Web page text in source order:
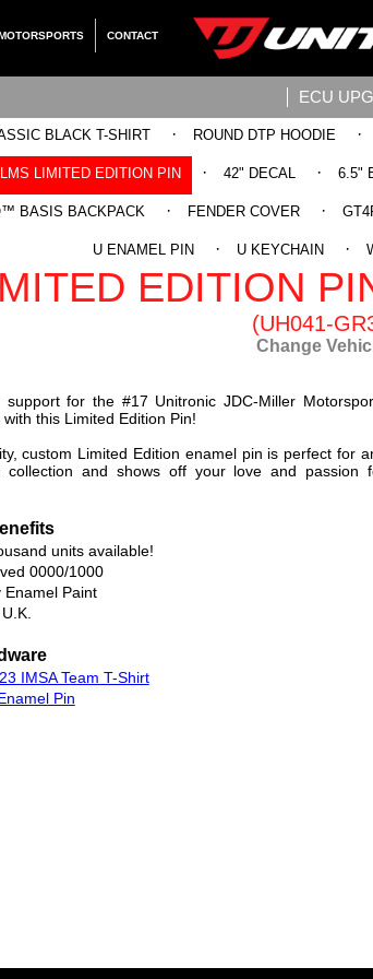
CONTACT
ECU
BLACK T-SHIRT · ROUND DTP HOODIE ·
LIMITED EDITION PIN · 42" DECAL · 6.5"
BASIS BACKPACK · FENDER COVER ·
U ENAMEL PIN · U KEYCHAIN ·
2023 RS3
EDITION
(UH041-
Change
for the #17 Unitronic JDC-Miller
this Limited Edition Pin!
custom Limited Edition enamel pin is perfect for
collection and shows off your love and passion
units available!
0000/1000
Enamel Paint
IMSA Team T-Shirt
Pin